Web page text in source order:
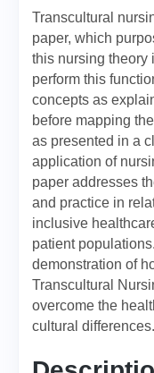
Transcultural
paper, which
this nursing theory
perform this
concepts as
before mapping
as presented in a
application of
paper addresses
and practice in
inclusive
patient
demonstration of
Transcultural
overcome the
cultural differences.